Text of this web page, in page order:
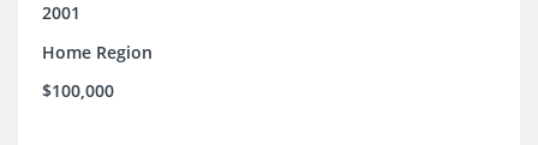
2001
Home Region
$100,000